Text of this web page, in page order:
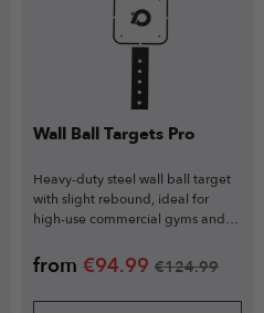
Wall Ball Targets Pro
Heavy-duty steel wall ball target
with slight rebound, ideal for
high-use commercial gyms and
from €94.99 €124.99